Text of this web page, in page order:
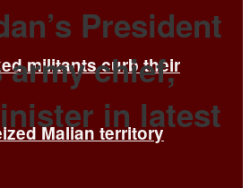
militants curb their
Malian territory
President
chief,
in latest